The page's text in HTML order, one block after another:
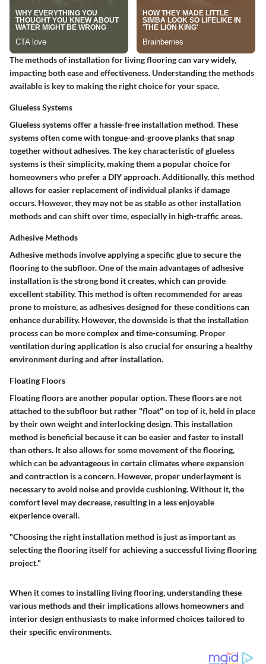
The methods of installation for living flooring can vary widely,
impacting both ease and effectiveness. Understanding the methods
available is key to making the right choice for your space.
Glueless Systems
Glueless systems offer a hassle-free installation method. These
systems often come with tongue-and-groove planks that snap
together without adhesives. The key characteristic of glueless
systems is their simplicity, making them a popular choice for
homeowners who prefer a DIY approach. Additionally, this method
allows for easier replacement of individual planks if damage
occurs. However, they may not be as stable as other installation
methods and can shift over time, especially in high-traffic areas.
Adhesive Methods
Adhesive methods involve applying a specific glue to secure the
flooring to the subfloor. One of the main advantages of adhesive
installation is the strong bond it creates, which can provide
excellent stability. This method is often recommended for areas
prone to moisture, as adhesives designed for these conditions can
enhance durability. However, the downside is that the installation
process can be more complex and time-consuming. Proper
ventilation during application is also crucial for ensuring a healthy
environment during and after installation.
Floating Floors
Floating floors are another popular option. These floors are not
attached to the subfloor but rather "float" on top of it, held in place
by their own weight and interlocking design. This installation
method is beneficial because it can be easier and faster to install
than others. It also allows for some movement of the flooring,
which can be advantageous in certain climates where expansion
and contraction is a concern. However, proper underlayment is
necessary to avoid noise and provide cushioning. Without it, the
comfort level may decrease, resulting in a less enjoyable
experience overall.
"Choosing the right installation method is just as important as
selecting the flooring itself for achieving a successful living flooring
project."
When it comes to installing living flooring, understanding these
various methods and their implications allows homeowners and
interior design enthusiasts to make informed choices tailored to
their specific environments.